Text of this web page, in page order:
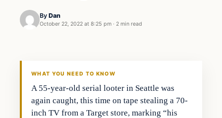
By Dan
October 22, 2022 at 8:25 pm · 2 min read
WHAT YOU NEED TO KNOW
A 55-year-old serial looter in Seattle was
again caught, this time on tape stealing a 70-
inch TV from a Target store, marking “his